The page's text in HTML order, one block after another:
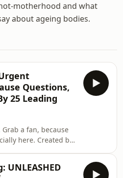
motherhood and what
about ageing bodies.
Questions,
25 Leading
Grab a fan, because
here. Created by